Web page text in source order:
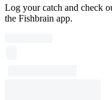
Log your catch and check
the Fishbrain app.